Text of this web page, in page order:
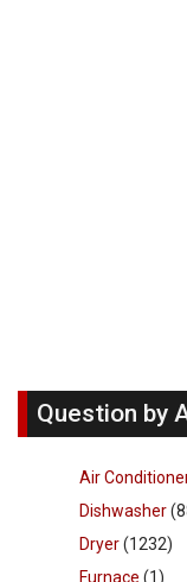
Question by
Air
Dishwasher
Dryer(1232)
Furnace (1)